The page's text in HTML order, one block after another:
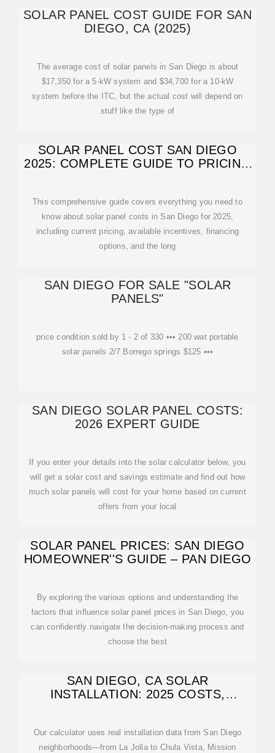
SOLAR PANEL COST GUIDE FOR SAN
DIEGO, CA (2025)
The average cost of solar panels in San Diego is about
$17,350 for a 5-kW system and $34,700 for a 10-kW
system before the ITC, but the actual cost will depend on
stuff like the type of
SOLAR PANEL COST SAN DIEGO
2025: COMPLETE GUIDE TO PRICING
This comprehensive guide covers everything you need to
know about solar panel costs in San Diego for 2025,
including current pricing, available incentives, financing
options, and the long
SAN DIEGO FOR SALE "SOLAR
PANELS"
price condition sold by 1 - 2 of 330 ••• 200 wat portable
solar panels 2/7 Borrego springs $125 •••
SAN DIEGO SOLAR PANEL COSTS:
2026 EXPERT GUIDE
If you enter your details into the solar calculator below, you
will get a solar cost and savings estimate and find out how
much solar panels will cost for your home based on current
offers from your local
SOLAR PANEL PRICES: SAN DIEGO
HOMEOWNER''S GUIDE – PAN DIEGO
By exploring the various options and understanding the
factors that influence solar panel prices in San Diego, you
can confidently navigate the decision-making process and
choose the best
SAN DIEGO, CA SOLAR
INSTALLATION: 2025 COSTS,
Our calculator uses real installation data from San Diego
neighborhoods—from La Jolla to Chula Vista, Mission